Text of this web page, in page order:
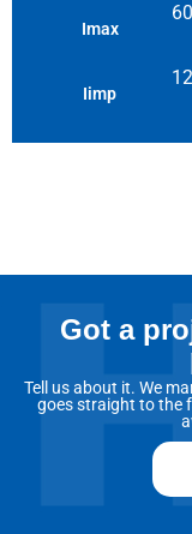
Imax
Iimp
Got a
Tell us about it. We
goes straight to the